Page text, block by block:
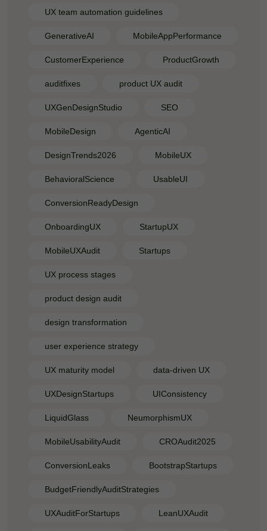
UX team automation guidelines
GenerativeAI MobileAppPerformance
CustomerExperience ProductGrowth
auditfixes product UX audit
UXGenDesignStudio SEO
MobileDesign AgenticAI
DesignTrends2026 MobileUX
BehavioralScience UsableUI
ConversionReadyDesign
OnboardingUX StartupUX
MobileUXAudit Startups
UX process stages
product design audit
design transformation
user experience strategy
UX maturity model data-driven UX
UXDesignStartups UIConsistency
LiquidGlass NeumorphismUX
MobileUsabilityAudit CROAudit2025
ConversionLeaks BootstrapStartups
BudgetFriendlyAuditStrategies
UXAuditForStartups LeanUXAudit